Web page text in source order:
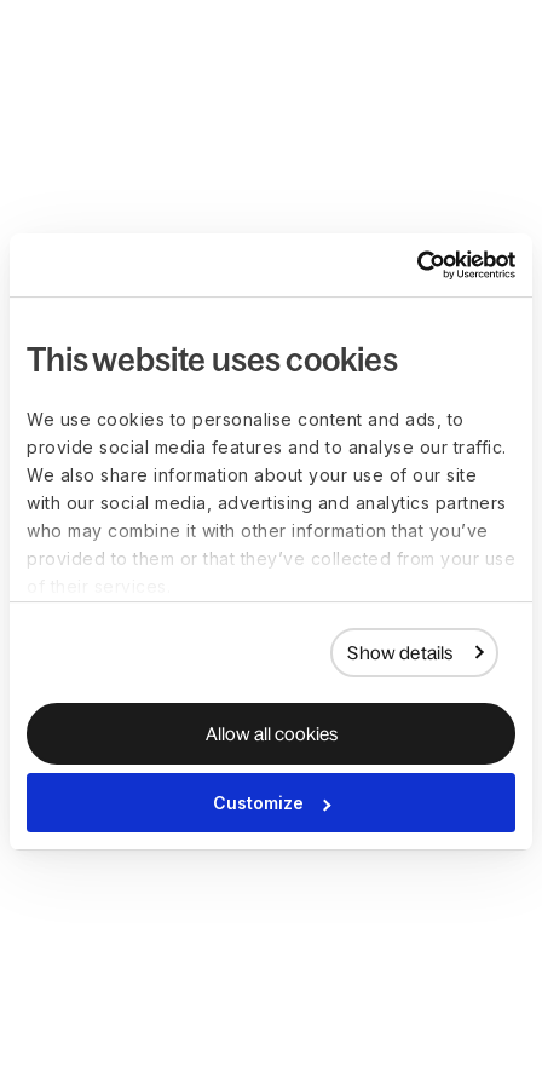
This website uses cookies
We use cookies to personalise content and ads, to
provide social media features and to analyse our traffic.
We also share information about your use of our site
with our social media, advertising and analytics partners
who may combine it with other information that you’ve
provided to them or that they’ve collected from your use
Show details
Allow all cookies
Customize